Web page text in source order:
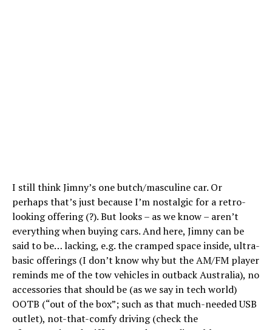
I still think Jimny’s one butch/masculine car. Or
perhaps that’s just because I’m nostalgic for a retro-
looking offering (?). But looks – as we know – aren’t
everything when buying cars. And here, Jimny can be
said to be… lacking, e.g. the cramped space inside, ultra-
basic offerings (I don’t know why but the AM/FM player
reminds me of the tow vehicles in outback Australia), no
accessories that should be (as we say in tech world)
OOTB (“out of the box”; such as that much-needed USB
outlet), not-that-comfy driving (check the